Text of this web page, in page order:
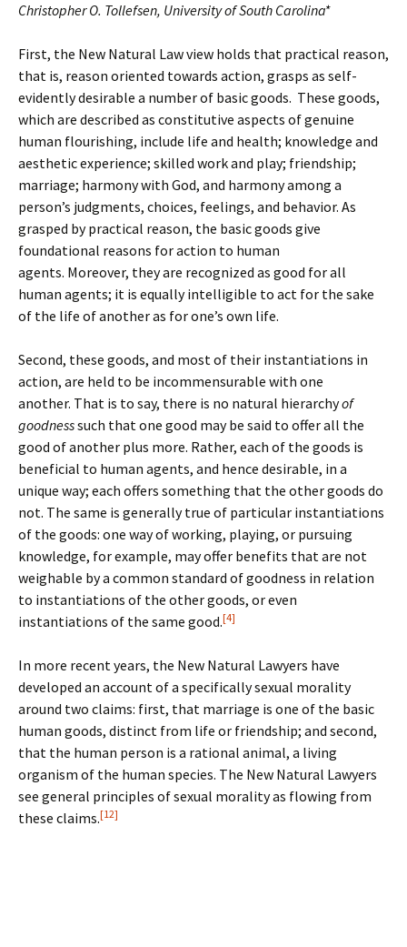
Christopher O. Tollefsen, University of South Carolina*
First, the New Natural Law view holds that practical reason,
that is, reason oriented towards action, grasps as self-
evidently desirable a number of basic goods. These goods,
which are described as constitutive aspects of genuine
human flourishing, include life and health; knowledge and
aesthetic experience; skilled work and play; friendship;
marriage; harmony with God, and harmony among a
person’s judgments, choices, feelings, and behavior. As
grasped by practical reason, the basic goods give
foundational reasons for action to human
agents. Moreover, they are recognized as good for all
human agents; it is equally intelligible to act for the sake
of the life of another as for one’s own life.
Second, these goods, and most of their instantiations in
action, are held to be incommensurable with one
another. That is to say, there is no natural hierarchyof
goodnesssuch that one good may be said to offer all the
good of another plus more. Rather, each of the goods is
beneficial to human agents, and hence desirable, in a
unique way; each offers something that the other goods do
not. The same is generally true of particular instantiations
of the goods: one way of working, playing, or pursuing
knowledge, for example, may offer benefits that are not
weighable by a common standard of goodness in relation
to instantiations of the other goods, or even
instantiations of the same good.[4]
In more recent years, the New Natural Lawyers have
developed an account of a specifically sexual morality
around two claims: first, that marriage is one of the basic
human goods, distinct from life or friendship; and second,
that the human person is a rational animal, a living
organism of the human species. The New Natural Lawyers
see general principles of sexual morality as flowing from
these claims.[12]